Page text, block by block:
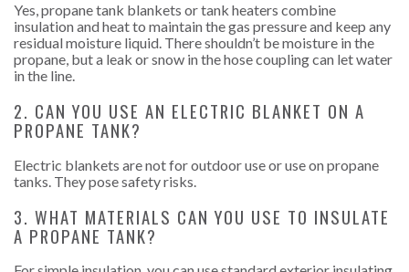
Yes, propane tank blankets or tank heaters combine
insulation and heat to maintain the gas pressure and keep any
residual moisture liquid. There shouldn’t be moisture in the
propane, but a leak or snow in the hose coupling can let water
in the line.
2. CAN YOU USE AN ELECTRIC BLANKET ON A
PROPANE TANK?
Electric blankets are not for outdoor use or use on propane
tanks. They pose safety risks.
3. WHAT MATERIALS CAN YOU USE TO INSULATE
A PROPANE TANK?